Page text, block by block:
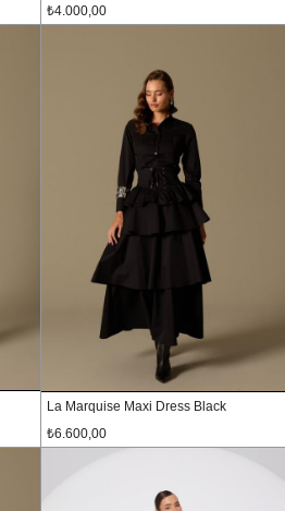
₺4.000,00
La Marquise Maxi Dress Black
₺6.600,00